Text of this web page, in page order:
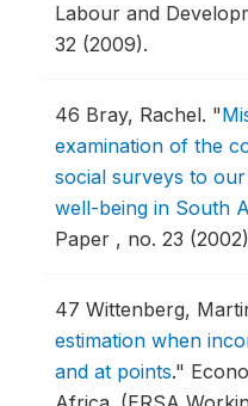
Labour and
32 (2009).
46 Bray, Rachel. "
examination of the
social surveys to
well-being in South
Paper , no. 23
47 Wittenberg,
estimation when
and at points."